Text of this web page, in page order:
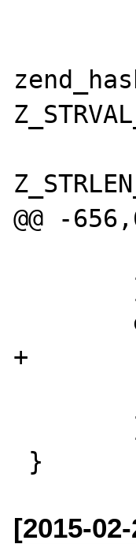
@@ -
+		efree(temp_function_name);
[2015-